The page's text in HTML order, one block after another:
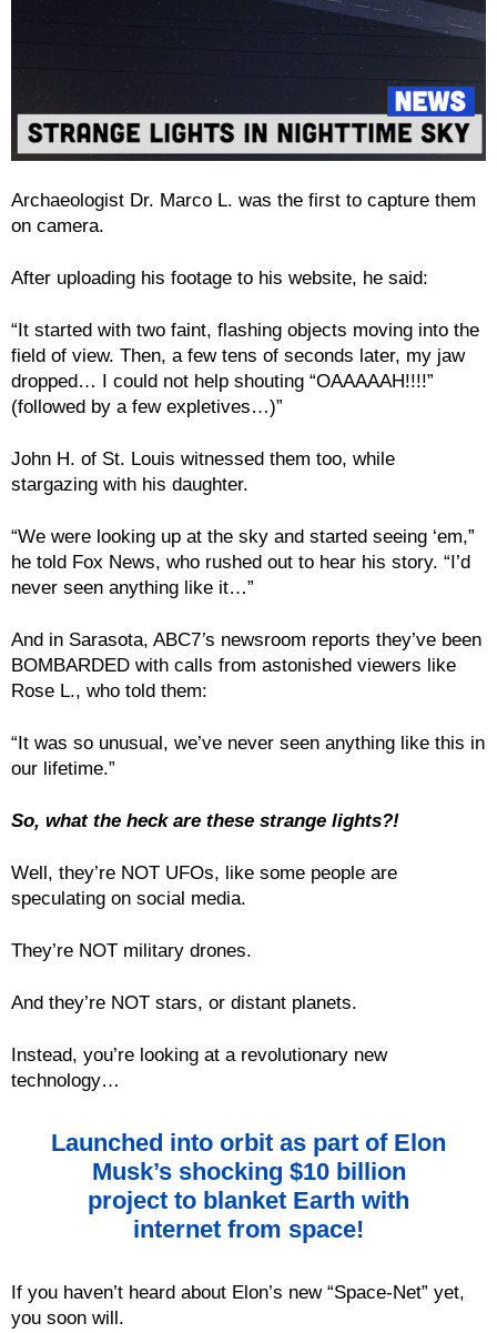
Archaeologist Dr. Marco L. was the first to capture them
on camera.
After uploading his footage to his website, he said:
“It started with two faint, flashing objects moving into the
field of view. Then, a few tens of seconds later, my jaw
dropped… I could not help shouting “OAAAAAH!!!!”
(followed by a few expletives…)”
John H. of St. Louis witnessed them too, while
stargazing with his daughter.
“We were looking up at the sky and started seeing ‘em,”
he told Fox News, who rushed out to hear his story. “I’d
never seen anything like it…”
And in Sarasota, ABC7’s newsroom reports they’ve been
BOMBARDED with calls from astonished viewers like
Rose L., who told them:
“It was so unusual, we’ve never seen anything like this in
our lifetime.”
So, what the heck are these strange lights?!
Well, they’re NOT UFOs, like some people are
speculating on social media.
They’re NOT military drones.
And they’re NOT stars, or distant planets.
Instead, you’re looking at a revolutionary new
technology…
Launched into orbit as part of Elon
Musk’s shocking $10 billion
project to blanket Earth with
internet from space!
If you haven’t heard about Elon’s new “Space-Net” yet,
you soon will.